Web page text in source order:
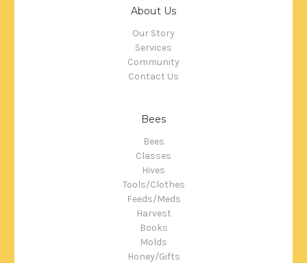
About Us
Our Story
Services
Community
Contact Us
Bees
Bees
Classes
Hives
Tools/Clothes
Feeds/Meds
Harvest
Books
Molds
Honey/Gifts